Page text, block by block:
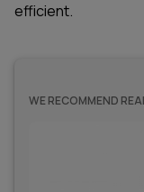
efficient.
WE RECOMMEND